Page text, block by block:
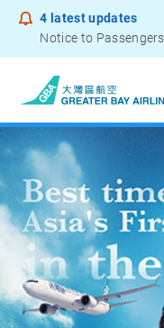
4 latest updates